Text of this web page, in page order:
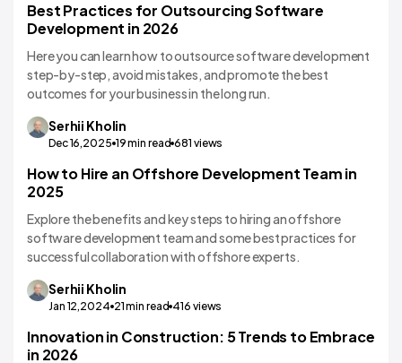
Best Practices for Outsourcing Software
Development in 2026
Here you can learn how to outsource software development
step-by-step, avoid mistakes, and promote the best
outcomes for your business in the long run.
Serhii Kholin
Dec 16,2025 19min read 681 views
Dedicated Team
How to Hire an Offshore Development Team in
2025
Explore the benefits and key steps to hiring an offshore
software development team and some best practices for
successful collaboration with offshore experts.
Serhii Kholin
Jan 12,2024 21min read 416 views
Innovation in Construction: 5 Trends to Embrace
in 2026